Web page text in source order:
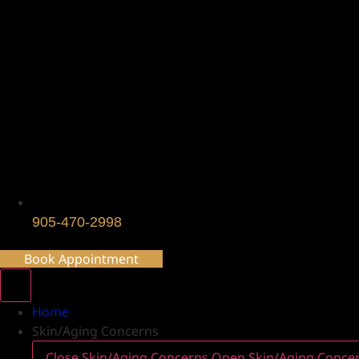
905-470-2998
Book Appointment
Home
Skin/Aging Concerns